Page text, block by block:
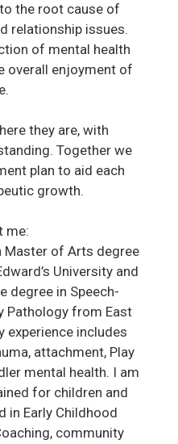
the root cause of
relationship issues.
of mental health
overall enjoyment of
they are, with
Together we
plan to aid each
growth.
me:
Master of Arts degree
University and
degree in Speech-
Pathology from East
experience includes
attachment, Play
mental health. I am
for children and
in Early Childhood
community